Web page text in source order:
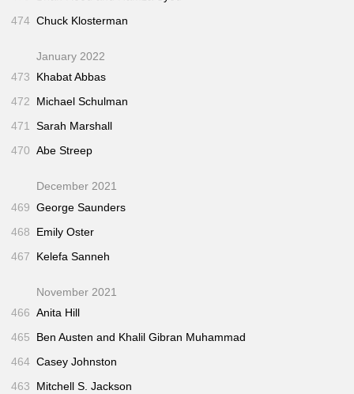
474 Chuck Klosterman
January 2022
473
Khabat Abbas
472
Michael Schulman
471 Sarah Marshall
470 Abe Streep
December 2021
469 George Saunders
468
Emily Oster
467
Kelefa Sanneh
November 2021
466 Anita Hill
465
Ben Austen and Khalil Gibran Muhammad
464 Casey Johnston
463
Mitchell S. Jackson